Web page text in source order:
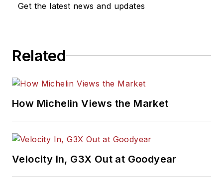
Get the latest news and updates
Related
How Michelin Views the Market
Velocity In, G3X Out at Goodyear